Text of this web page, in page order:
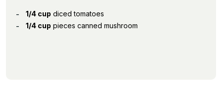
1/4 cup diced tomatoes
1/4 cup pieces canned mushroom